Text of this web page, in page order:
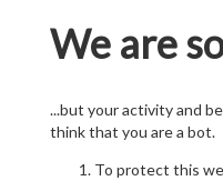
We are
...but your activity and
think that you are a bot.
To protect this